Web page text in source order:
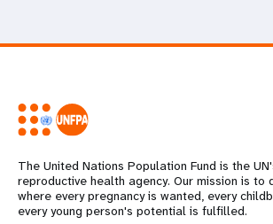
The United Nations Population Fund is the
reproductive health agency. Our mission is to
where every pregnancy is wanted, every
every young person's potential is fulfilled.